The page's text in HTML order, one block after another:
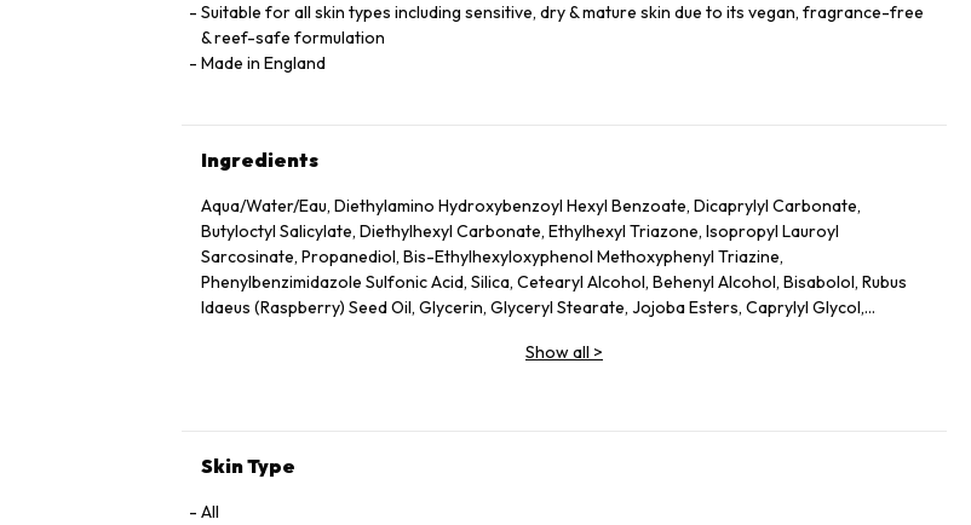
Suitable for all skin types including sensitive, dry & mature skin due to its vegan, fragrance-free
& reef-safe formulation
Made in England
Ingredients
Aqua/Water/Eau, Diethylamino Hydroxybenzoyl Hexyl Benzoate, Dicaprylyl Carbonate,
Butyloctyl Salicylate, Diethylhexyl Carbonate, Ethylhexyl Triazone, Isopropyl Lauroyl
Sarcosinate, Propanediol, Bis-Ethylhexyloxyphenol Methoxyphenyl Triazine,
Phenylbenzimidazole Sulfonic Acid, Silica, Cetearyl Alcohol, Behenyl Alcohol, Bisabolol, Rubus
Idaeus (Raspberry) Seed Oil, Glycerin, Glyceryl Stearate, Jojoba Esters, Caprylyl Glycol,
Seed Wax, Sodium Stearoyl Glutamate, Xanthan Gum, Caprylhydroxamic Acid, Gossypium
Tocopheryl Acetate, Tocopherol, Terminalia Ferdinandiana Fruit Extract, Lecithin, Alanyl
Oil, Sodium Chloride.
Show all >
Skin Type
All